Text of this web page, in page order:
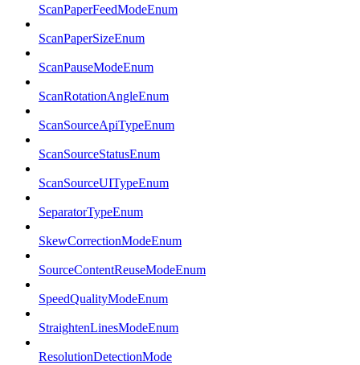
ScanPaperFeedModeEnum
ScanPaperSizeEnum
ScanPauseModeEnum
ScanRotationAngleEnum
ScanSourceApiTypeEnum
ScanSourceStatusEnum
ScanSourceUITypeEnum
SeparatorTypeEnum
SkewCorrectionModeEnum
SourceContentReuseModeEnum
SpeedQualityModeEnum
StraightenLinesModeEnum
ResolutionDetectionMode